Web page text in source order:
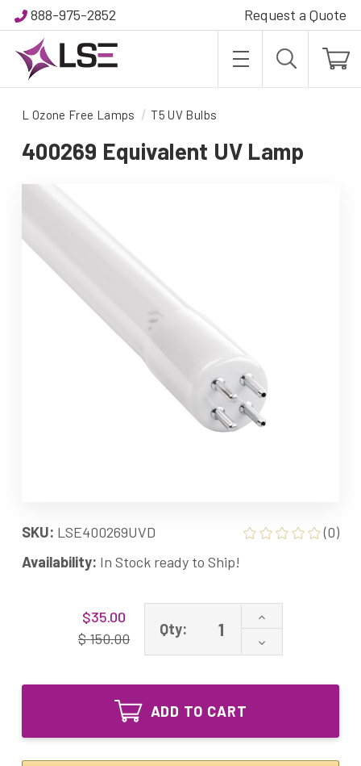
888-975-2852 Request a Quote
L Ozone Free Lamps T5 UV Bulbs
400269 Equivalent UV Lamp
SKU: LSE400269UVD
(0)
Availability: In Stock ready to Ship!
$35.00
$ 150.00
Qty:
Increase
of
400269
UV
Decrease
Quantity
400269
ADD TO CART